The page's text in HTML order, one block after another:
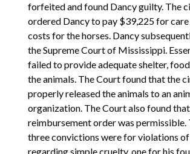
forfeited and found Dancy guilty. The
ordered Dancy to pay $39,225 for
costs for the horses. Dancy
the Supreme Court of Mississippi.
failed to provide adequate shelter,
the animals. The Court found that the
properly released the animals to an
organization. The Court also found
reimbursement order was permissible.
three convictions were for violations
regarding simple cruelty, one for his